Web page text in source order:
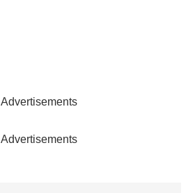
Advertisements
Advertisements